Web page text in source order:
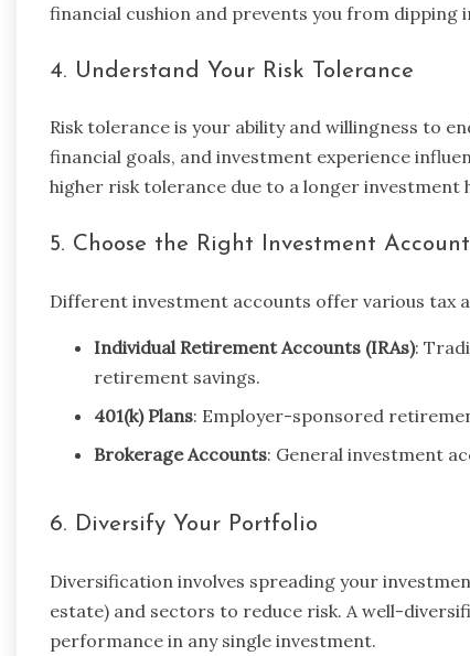
financial cushion and prevents you from
4. Understand Your Risk Tolerance
Risk tolerance is your ability and willingness to
financial goals, and investment experience
higher risk tolerance due to a longer investment
5. Choose the Right Investment
Different investment accounts offer various tax
Individual Retirement Accounts (IRAs):
retirement savings.
401(k) Plans: Employer-sponsored
Brokerage Accounts: General investment
6. Diversify Your Portfolio
Diversification involves spreading your
estate) and sectors to reduce risk. A well-
performance in any single investment.